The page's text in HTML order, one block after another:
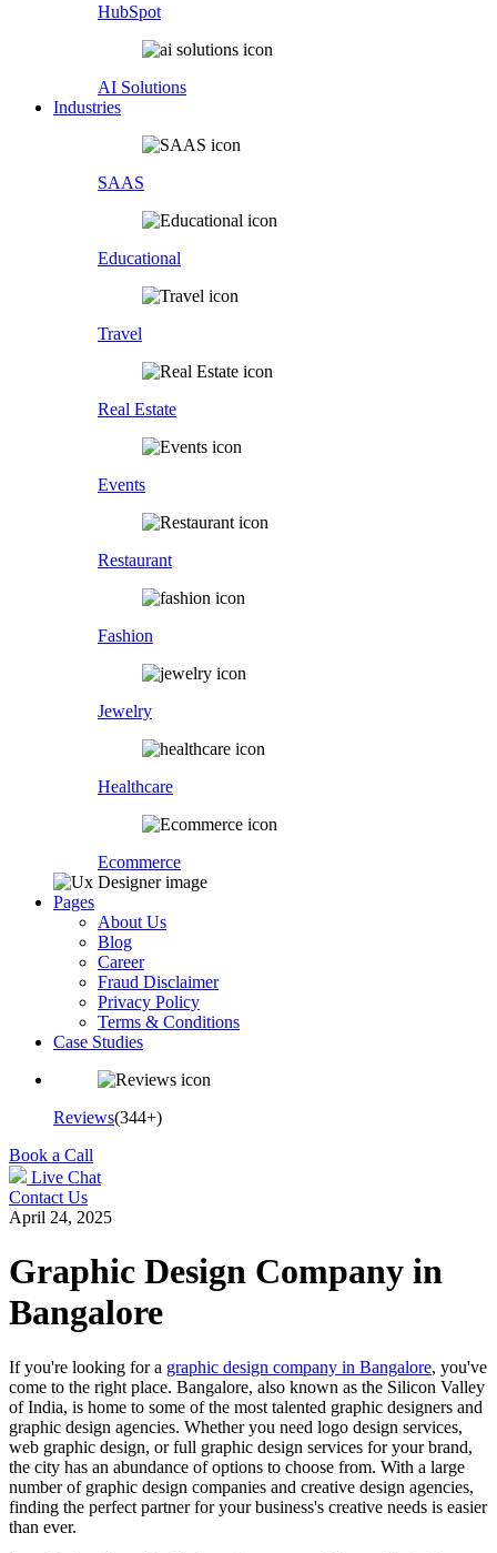
HubSpot
AI Solutions
Industries
SAAS
Educational
Travel
Real Estate
Events
Restaurant
Fashion
Jewelry
Healthcare
Ecommerce
Pages
About Us
Blog
Career
Fraud Disclaimer
Privacy Policy
Terms & Conditions
Case Studies
Reviews(344+)
Book a Call
Live Chat
Contact Us
April 24, 2025
Graphic Design Company in
Bangalore
If you're looking for a graphic design company in Bangalore, you've
come to the right place. Bangalore, also known as the Silicon Valley
of India, is home to some of the most talented graphic designers and
graphic design agencies. Whether you need logo design services,
web graphic design, or full graphic design services for your brand,
the city has an abundance of options to choose from. With a large
number of graphic design companies and creative design agencies,
finding the perfect partner for your business's creative needs is easier
than ever.